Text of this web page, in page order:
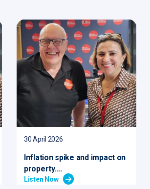
30 April 2026
Inflation spike and impact on
property....
Listen Now